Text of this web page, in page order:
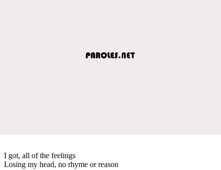
I got, all of the feelings
Losing my head, no rhyme or reason